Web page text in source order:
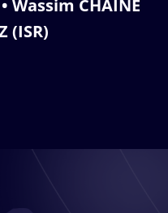
Wassim CHAINE
(ISR)